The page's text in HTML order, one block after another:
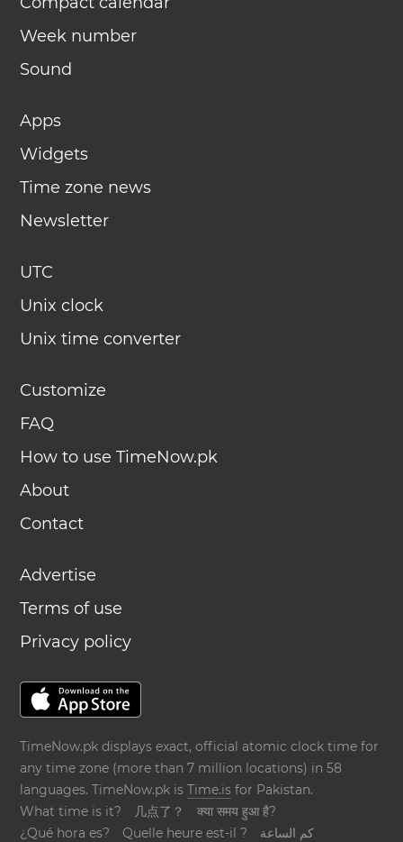
Week number
Sound
Apps
Widgets
Time zone news
Newsletter
UTC
Unix clock
Unix time converter
Customize
FAQ
How to use TimeNow.pk
About
Contact
Advertise
Terms of use
Privacy policy
TimeNow.pk displays exact, official atomic clock time for
any time zone (more than 7 million locations) in 58
languages. TimeNow.pk isTime.is for Pakistan.
What time is it?
几点了？
क्या समय हुआ है?
¿Qué hora es?
Quelle heure est-il ?
كم الساعة